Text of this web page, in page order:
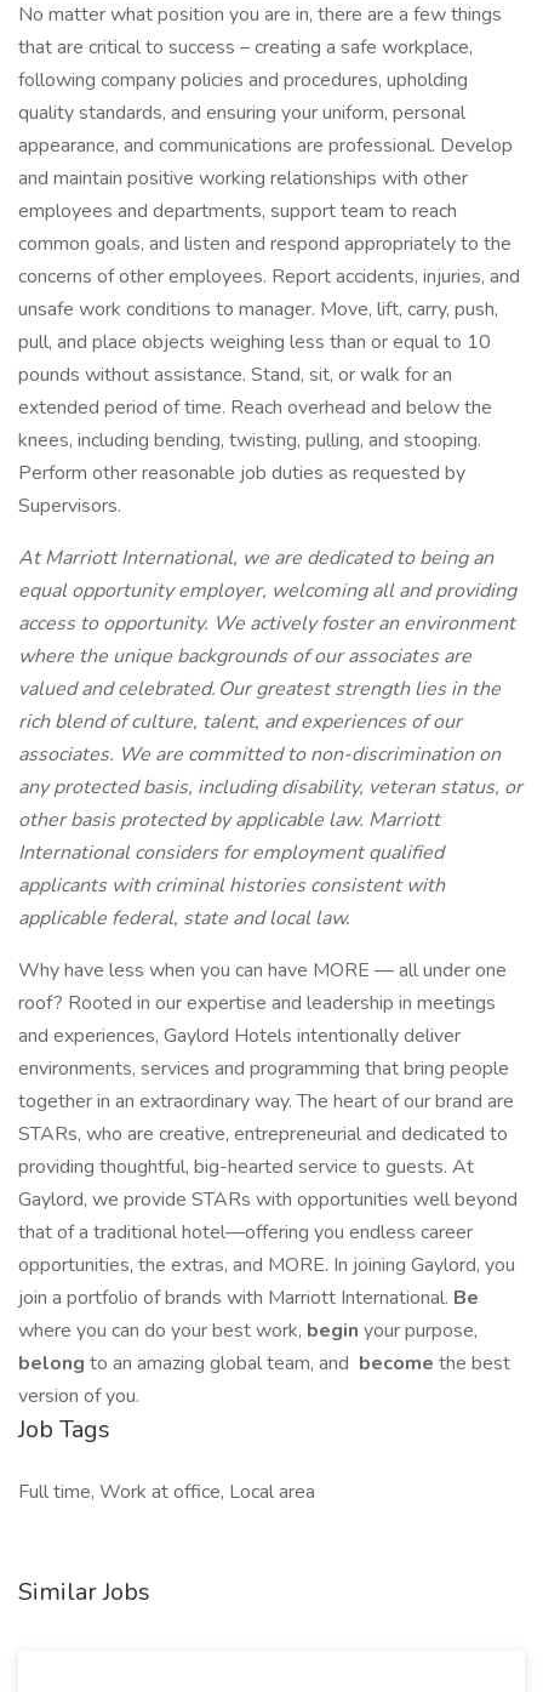
No matter what position you are in, there are a few things
that are critical to success – creating a safe workplace,
following company policies and procedures, upholding
quality standards, and ensuring your uniform, personal
appearance, and communications are professional. Develop
and maintain positive working relationships with other
employees and departments, support team to reach
common goals, and listen and respond appropriately to the
concerns of other employees. Report accidents, injuries, and
unsafe work conditions to manager. Move, lift, carry, push,
pull, and place objects weighing less than or equal to 10
pounds without assistance. Stand, sit, or walk for an
extended period of time. Reach overhead and below the
knees, including bending, twisting, pulling, and stooping.
Perform other reasonable job duties as requested by
Supervisors.
At Marriott International, we are dedicated to being an
equal opportunity employer, welcoming all and providing
access to opportunity. We actively foster an environment
where the unique backgrounds of our associates are
valued and celebrated. Our greatest strength lies in the
rich blend of culture, talent, and experiences of our
associates. We are committed to non-discrimination on
any protected basis, including disability, veteran status, or
other basis protected by applicable law. Marriott
International considers for employment qualified
applicants with criminal histories consistent with
applicable federal, state and local law.
Why have less when you can have MORE — all under one
roof? Rooted in our expertise and leadership in meetings
and experiences, Gaylord Hotels intentionally deliver
environments, services and programming that bring people
together in an extraordinary way. The heart of our brand are
STARs, who are creative, entrepreneurial and dedicated to
providing thoughtful, big-hearted service to guests. At
Gaylord, we provide STARs with opportunities well beyond
that of a traditional hotel—offering you endless career
opportunities, the extras, and MORE. In joining Gaylord, you
join a portfolio of brands with Marriott International. Be
where you can do your best work,​ begin your purpose,
belong to an amazing global​ team, and become the best
version of you.
Job Tags
Full time, Work at office, Local area
Similar Jobs